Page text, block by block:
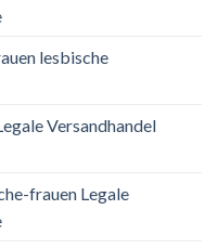
lesbische
Versandhandel
frauen Legale